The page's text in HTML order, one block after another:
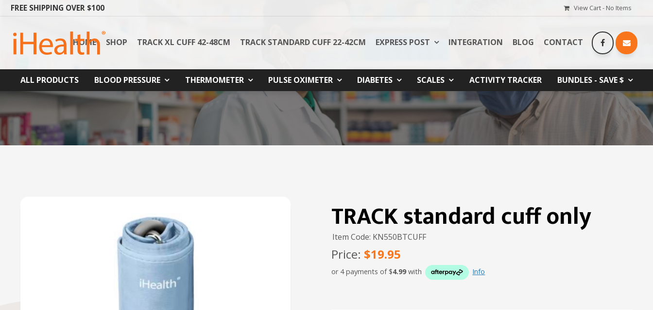
FREE SHIPPING OVER $100 View Cart - No Items
HOME SHOP TRACK XL CUFF 42-48CM TRACK STANDARD CUFF 22-42CM EXPRESS POST INTEGRATION BLOG CONTACT
ALL PRODUCTS BLOOD PRESSURE THERMOMETER PULSE OXIMETER DIABETES SCALES ACTIVITY TRACKER BUNDLES - SAVE $
TRACK standard cuff only
Item Code: KN550BTCUFF
Price: $19.95
or 4 payments of $4.99with Info